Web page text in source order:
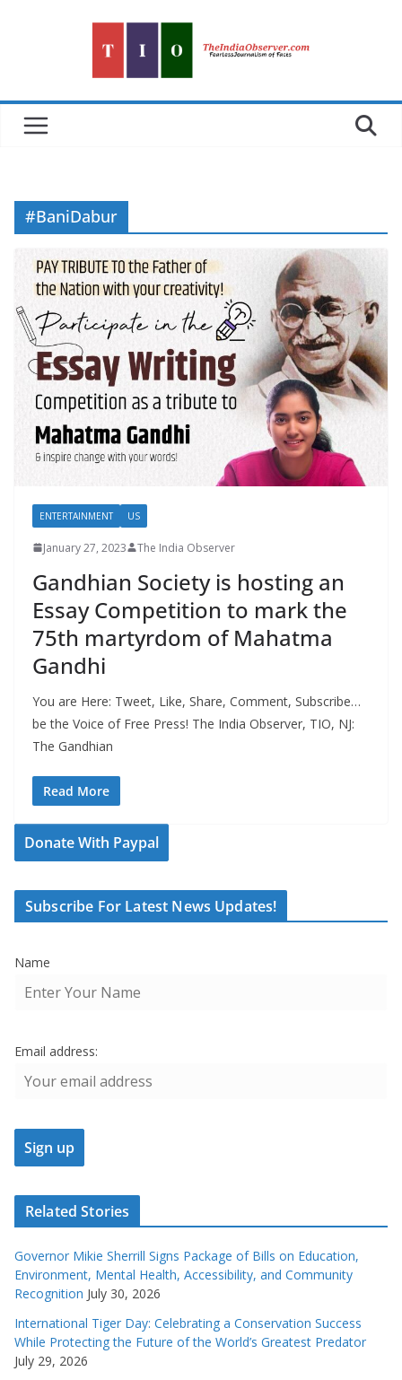
#BaniDabur
ENTERTAINMENT US
January 27, 2023 The India Observer
Gandhian Society is hosting an
Essay Competition to mark the
75th martyrdom of Mahatma
Gandhi
You are Here: Tweet, Like, Share, Comment, Subscribe…
be the Voice of Free Press! The India Observer, TIO, NJ:
The Gandhian
Read More
Donate With Paypal
Subscribe For Latest News Updates!
Name
Email address:
Related Stories
Governor Mikie Sherrill Signs Package of Bills on Education,
Environment, Mental Health, Accessibility, and Community
Recognition July 30, 2026
International Tiger Day: Celebrating a Conservation Success
While Protecting the Future of the World’s Greatest Predator
July 29, 2026